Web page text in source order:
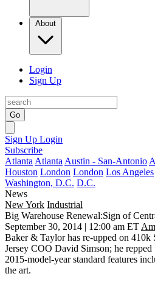
About
Login
Sign Up
Go
Sign Up Login
Subscribe
Atlanta Atlanta Austin - San-Antonio
Houston London London Los Angeles
Washington, D.C. D.C.
News
New York Industrial
Big Warehouse Renewal:Sign of
September 30, 2014 | 12:00 am ET
Baker & Taylor has re-upped on 410k
Jersey COO David Simson; he
2015-model-year standard features
the art.